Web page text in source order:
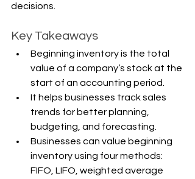
decisions.
Key Takeaways
Beginning inventory is the total
value of a company’s stock at the
start of an accounting period.
It helps businesses track sales
trends for better planning,
budgeting, and forecasting.
Businesses can value beginning
inventory using four methods:
FIFO, LIFO, weighted average